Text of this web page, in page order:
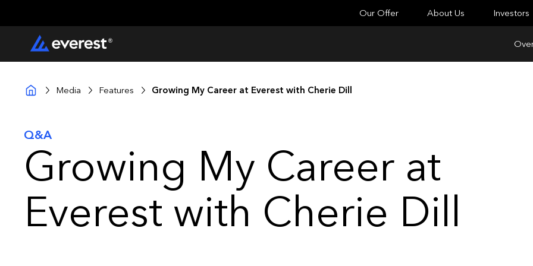
Our Offer About Us Investors
Media Features Growing My Career at Everest with Cherie Dill
Q&A
Growing My Career at
Everest with Cherie Dill